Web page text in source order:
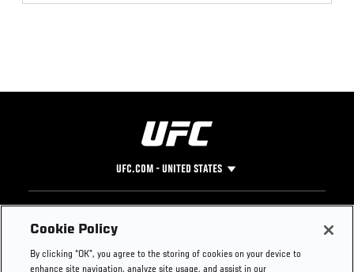
UFC.COM - UNITED STATES
Footer
UFC
UFC Foundation
Instagram
Press
Cookie Policy
By clicking “OK”, you agree to the storing of cookies on your device to